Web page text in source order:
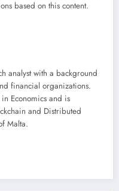
based on this content.
analyst with a background
financial organizations.
Economics and is
and Distributed
Malta.